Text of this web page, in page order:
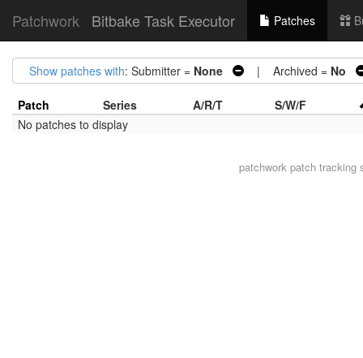
Patchwork Bitbake Task Executor Patches
Show patches with: Submitter = None | Archived = No
Patch Series A/R/T
S/W/F
No patches to display
patchworkpatch tracking